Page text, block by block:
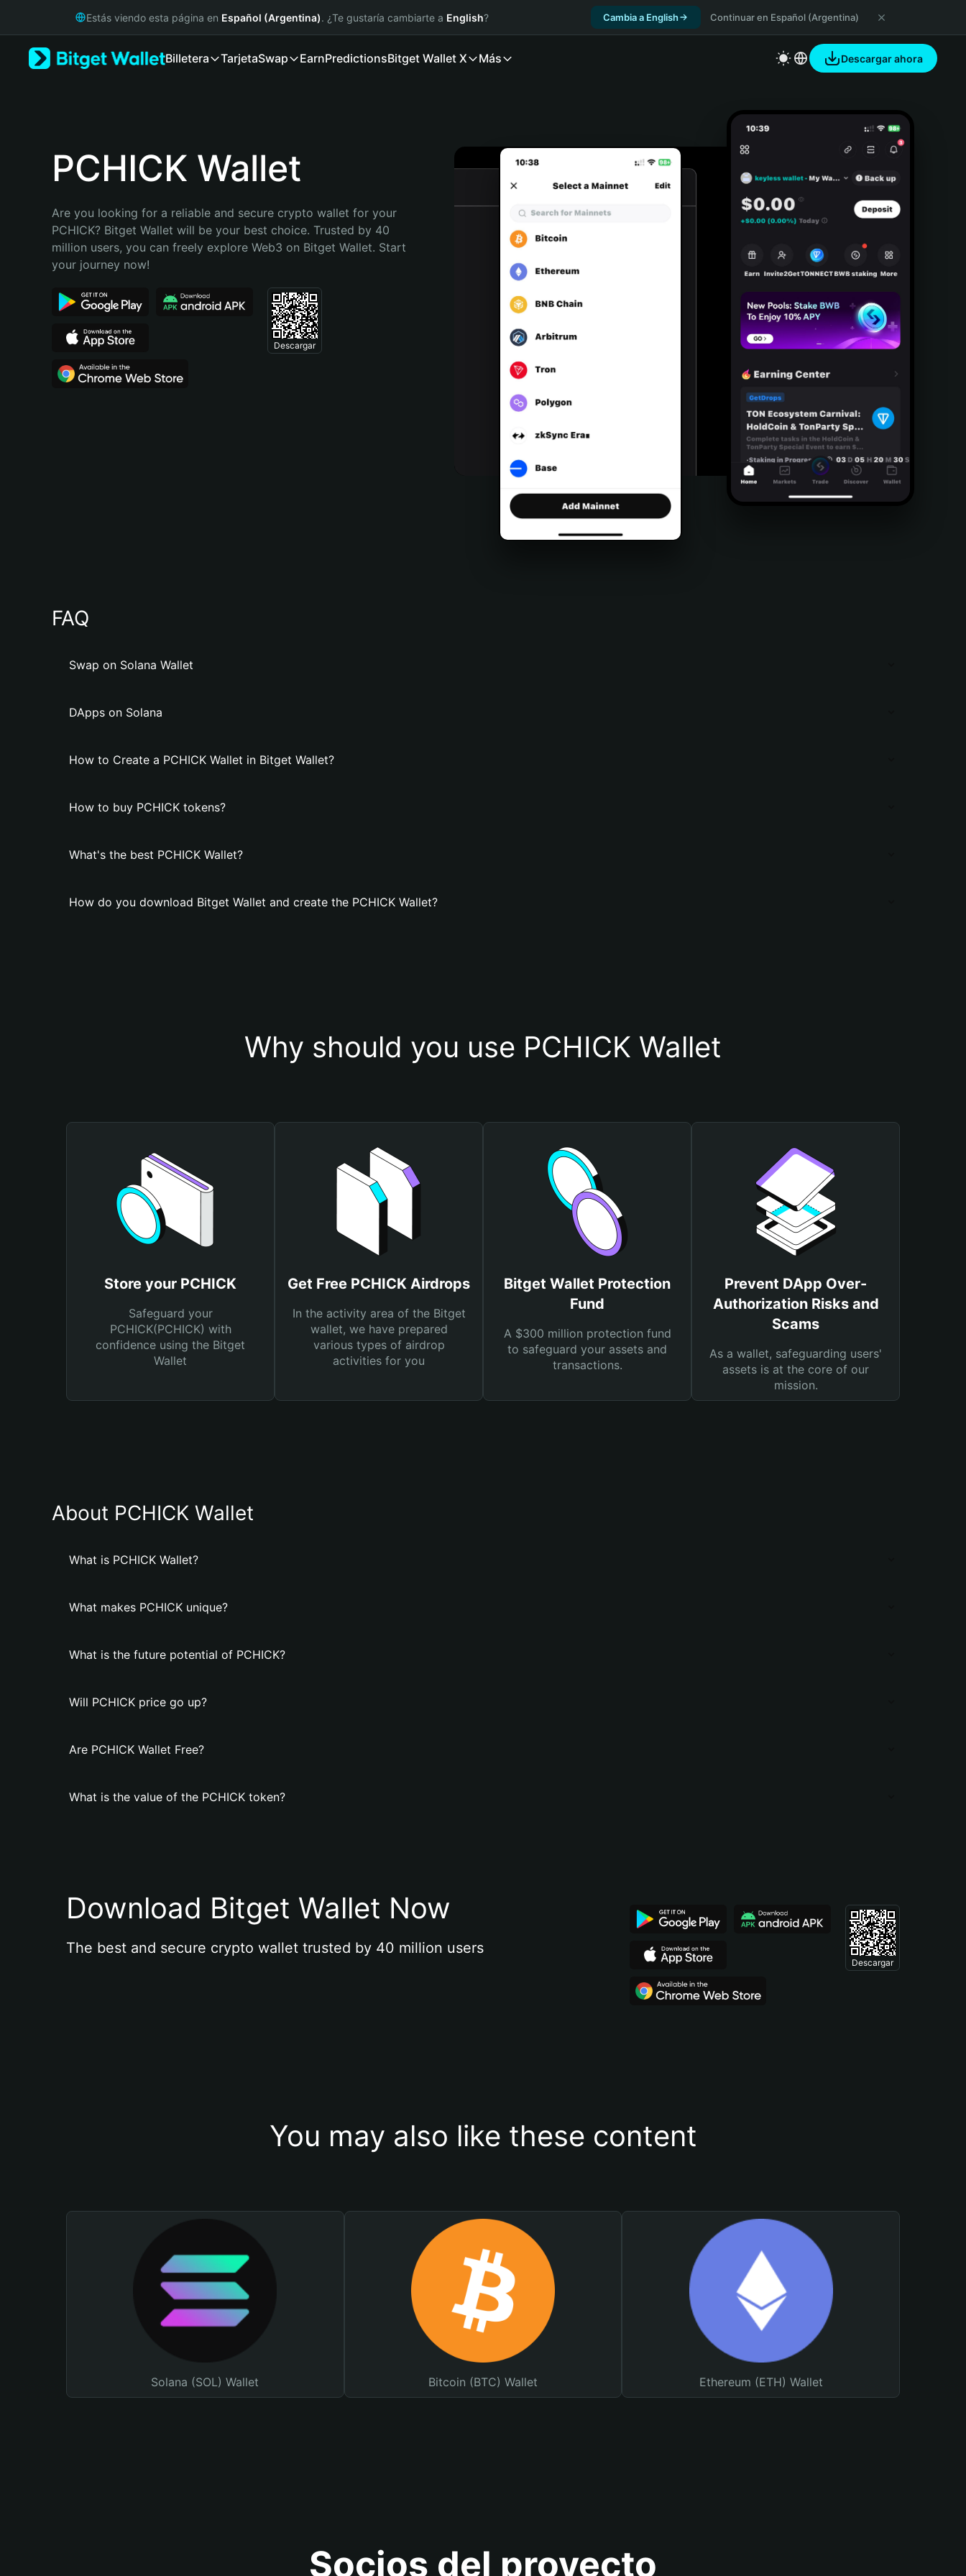
Русский
Bahasa Indonesia
Português (Brasil)
Estás viendo esta página en Español (Argentina). ¿Te gustaría cambiarte a English? Cambia a English Continuar en Español (Argentina)
Billetera TarjetaSwap EarnPredictionsBitget Wallet X Más Descargar ahora
PCHICK Wallet
Are you looking for a reliable and secure crypto wallet for your
PCHICK? Bitget Wallet will be your best choice. Trusted by 40
million users, you can freely explore Web3 on Bitget Wallet. Start
your journey now!
Descargar
FAQ
Swap on Solana Wallet
DApps on Solana
How to Create a PCHICK Wallet in Bitget Wallet?
How to buy PCHICK tokens?
What's the best PCHICK Wallet?
How do you download Bitget Wallet and create the PCHICK Wallet?
Why should you use PCHICK Wallet
Store your PCHICK
Safeguard your
PCHICK(PCHICK) with
confidence using the Bitget
Wallet
Get Free PCHICK Airdrops
In the activity area of the Bitget
wallet, we have prepared
various types of airdrop
activities for you
Bitget Wallet Protection
Fund
A $300 million protection fund
to safeguard your assets and
transactions.
Prevent DApp Over-
Authorization Risks and
Scams
As a wallet, safeguarding users'
assets is at the core of our
mission.
About PCHICK Wallet
What is PCHICK Wallet?
What makes PCHICK unique?
What is the future potential of PCHICK?
Will PCHICK price go up?
Are PCHICK Wallet Free?
What is the value of the PCHICK token?
Download Bitget Wallet Now
The best and secure crypto wallet trusted by 40 million users
Descargar
You may also like these content
Solana (SOL) Wallet Bitcoin (BTC) Wallet Ethereum (ETH) Wallet
Socios del proyecto